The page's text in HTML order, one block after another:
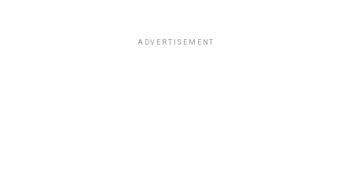
ADVERTISEMENT